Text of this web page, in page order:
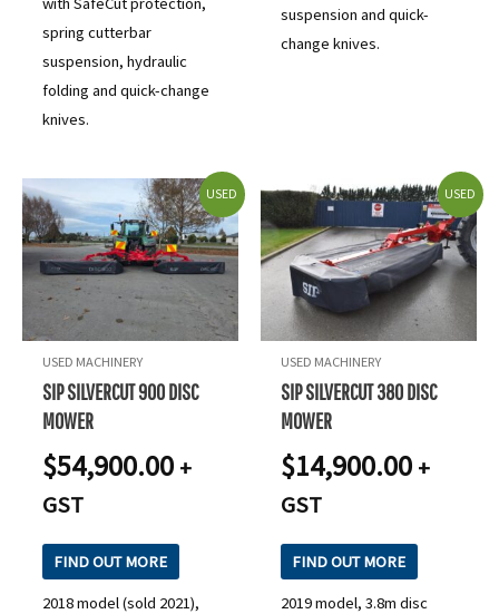
spring cutterbar
suspension, hydraulic
folding and quick-change
knives.
suspension and quick-
change knives.
USED
USED MACHINERY
SIP SILVERCUT 900 DISC
MOWER
$54,900.00 +
GST
FIND OUT MORE
2018 model (sold 2021),
USED
USED MACHINERY
SIP SILVERCUT 380 DISC
MOWER
$14,900.00 +
GST
FIND OUT MORE
2019 model, 3.8m disc